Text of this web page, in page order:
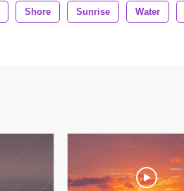
Shore Sunrise Water